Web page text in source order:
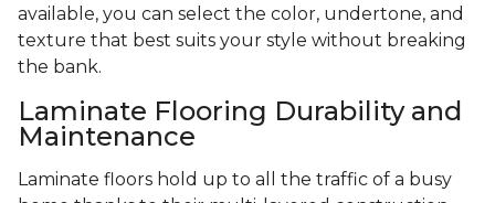
available, you can select the color, undertone, and
texture that best suits your style without breaking
the bank.
Laminate Flooring Durability and
Maintenance
Laminate floors hold up to all the traffic of a busy